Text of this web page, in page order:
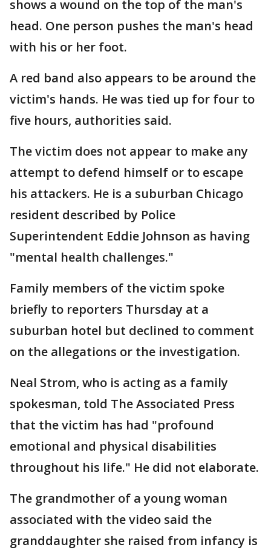
shows a wound on the top of the man's
head. One person pushes the man's head
with his or her foot.
A red band also appears to be around the
victim's hands. He was tied up for four to
five hours, authorities said.
The victim does not appear to make any
attempt to defend himself or to escape
his attackers. He is a suburban Chicago
resident described by Police
Superintendent Eddie Johnson as having
"mental health challenges."
Family members of the victim spoke
briefly to reporters Thursday at a
suburban hotel but declined to comment
on the allegations or the investigation.
Neal Strom, who is acting as a family
spokesman, told The Associated Press
that the victim has had "profound
emotional and physical disabilities
throughout his life." He did not elaborate.
The grandmother of a young woman
associated with the video said the
granddaughter she raised from infancy is